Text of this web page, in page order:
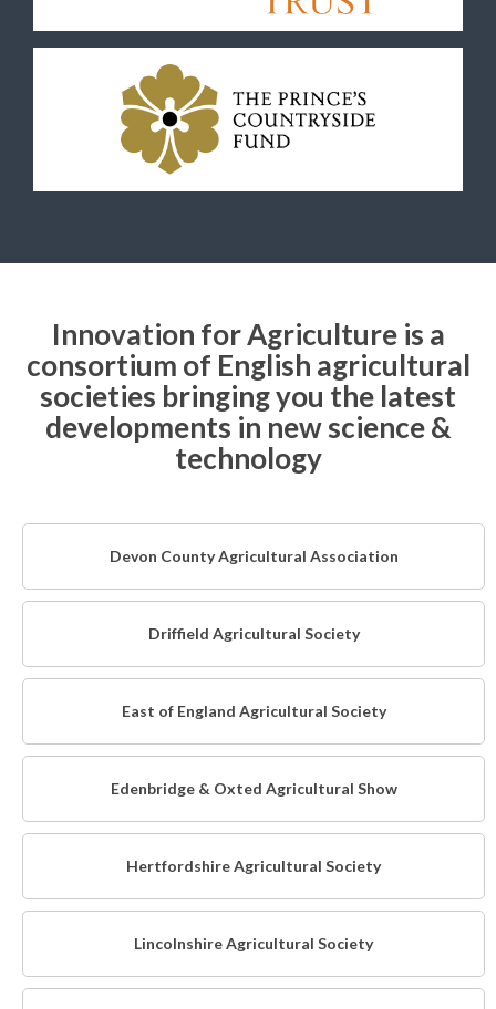
Innovation for Agriculture is a
consortium of English agricultural
societies bringing you the latest
developments in new science &
technology
Devon County Agricultural Association
Driffield Agricultural Society
East of England Agricultural Society
Edenbridge & Oxted Agricultural Show
Hertfordshire Agricultural Society
Lincolnshire Agricultural Society